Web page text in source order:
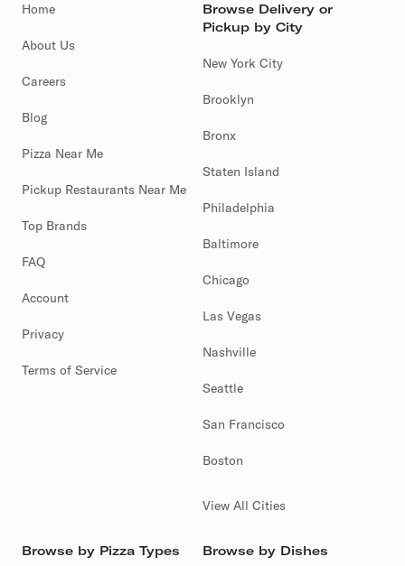
Home
About Us
Careers
Blog
Pizza Near Me
Pickup Restaurants Near Me
Top Brands
FAQ
Account
Privacy
Terms of Service
Browse Delivery or
Pickup by City
New York City
Brooklyn
Bronx
Staten Island
Philadelphia
Baltimore
Chicago
Las Vegas
Nashville
Seattle
San Francisco
Boston
View All Cities
Browse by Pizza Types Browse by Dishes